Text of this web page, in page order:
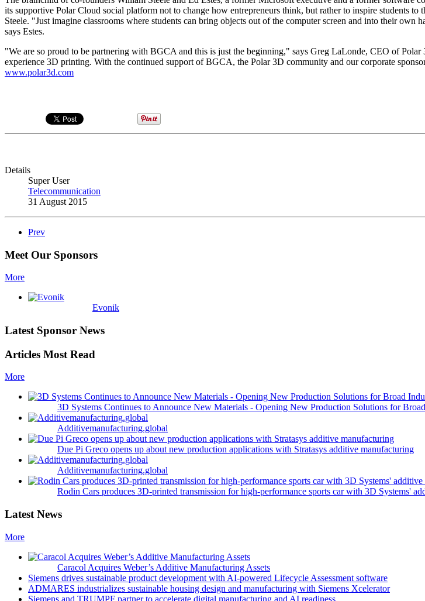
its supportive Polar Cloud social platform not to change how entrepreneurs think, but rather to inspire students
Steele. "Just imagine classrooms where students can bring objects out of the computer screen and into their
says Estes.
"We are so proud to be partnering with BGCA and this is just the beginning," says Greg LaLonde, CEO of
experience 3D printing. With the continued support of BGCA, the Polar 3D community and our corporate
www.polar3d.com
Details
Super User
Telecommunication
31 August 2015
Prev
Meet Our Sponsors
More
Evonik
Latest Sponsor News
Articles Most Read
More
3D Systems Continues to Announce New Materials - Opening New Production Solutions for
Additivemanufacturing.global
Due Pi Greco opens up about new production applications with Stratasys additive manufacturing
Additivemanufacturing.global
Rodin Cars produces 3D-printed transmission for high-performance sports car with 3D Systems'
Latest News
More
Caracol Acquires Weber’s Additive Manufacturing Assets
Siemens drives sustainable product development with AI-powered Lifecycle Assessment software
ADMARES industrializes sustainable housing design and manufacturing with Siemens Xcelerator
Siemens and TRUMPF partner to accelerate digital manufacturing and AI readiness